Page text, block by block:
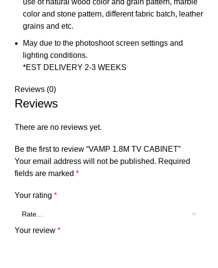
use of natural wood color and grain pattern, marble
color and stone pattern, different fabric batch, leather
grains and etc.
May due to the photoshoot screen settings and
lighting conditions.
*EST DELIVERY 2-3 WEEKS
Reviews (0)
Reviews
There are no reviews yet.
Be the first to review “VAMP 1.8M TV CABINET”
Your email address will not be published. Required
fields are marked *
Your rating *
Your review *